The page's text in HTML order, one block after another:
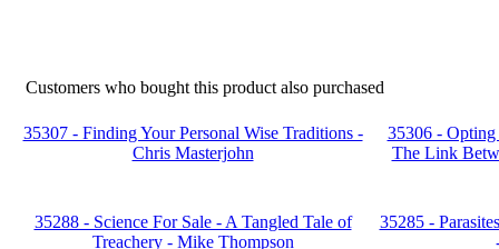
Customers who bought this product also purchased
35307 - Finding Your Personal Wise Traditions -
Chris Masterjohn
35306 -
The Link
35288 - Science For Sale - A Tangled Tale of
Treachery - Mike Thompson
35285 -